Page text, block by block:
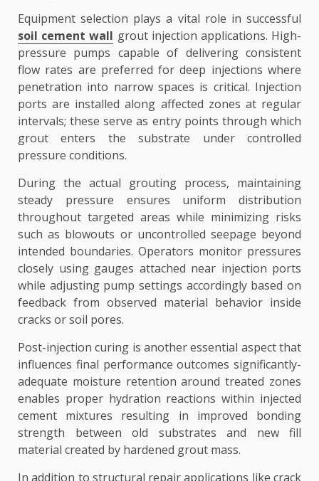
Equipment selection plays a vital role in successful
soil cement wall grout injection applications. High-
pressure pumps capable of delivering consistent
flow rates are preferred for deep injections where
penetration into narrow spaces is critical. Injection
ports are installed along affected zones at regular
intervals; these serve as entry points through which
grout enters the substrate under controlled
pressure conditions.
During the actual grouting process, maintaining
steady pressure ensures uniform distribution
throughout targeted areas while minimizing risks
such as blowouts or uncontrolled seepage beyond
intended boundaries. Operators monitor pressures
closely using gauges attached near injection ports
while adjusting pump settings accordingly based on
feedback from observed material behavior inside
cracks or soil pores.
Post-injection curing is another essential aspect that
influences final performance outcomes significantly-
adequate moisture retention around treated zones
enables proper hydration reactions within injected
cement mixtures resulting in improved bonding
strength between old substrates and new fill
material created by hardened grout mass.
In addition to structural repair applications like crack